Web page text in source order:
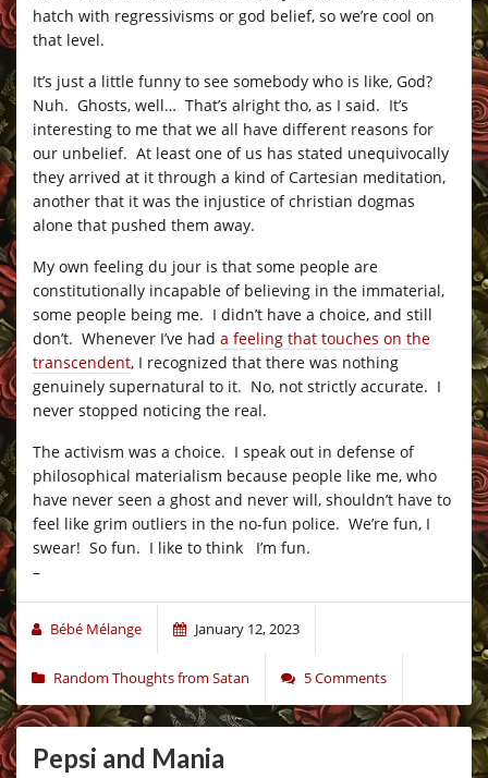
hatch with regressivisms or god belief, so we’re cool on
that level.
It’s just a little funny to see somebody who is like, God?
Nuh. Ghosts, well… That’s alright tho, as I said. It’s
interesting to me that we all have different reasons for
our unbelief. At least one of us has stated unequivocally
they arrived at it through a kind of Cartesian meditation,
another that it was the injustice of christian dogmas
alone that pushed them away.
My own feeling du jour is that some people are
constitutionally incapable of believing in the immaterial,
some people being me. I didn’t have a choice, and still
don’t. Whenever I’ve had a feeling that touches on the
transcendent, I recognized that there was nothing
genuinely supernatural to it. No, not strictly accurate. I
never stopped noticing the real.
The activism was a choice. I speak out in defense of
philosophical materialism because people like me, who
have never seen a ghost and never will, shouldn’t have to
feel like grim outliers in the no-fun police. We’re fun, I
swear! So fun. I like to think I’m fun.
–
Bébé Mélange January 12, 2023
Random Thoughts from Satan 5 Comments
Pepsi and Mania